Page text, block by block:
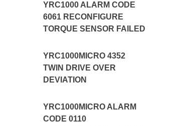
YRC1000 ALARM CODE
6061 RECONFIGURE
TORQUE SENSOR FAILED
YRC1000MICRO 4352
TWIN DRIVE OVER
DEVIATION
YRC1000MICRO ALARM
CODE 0110